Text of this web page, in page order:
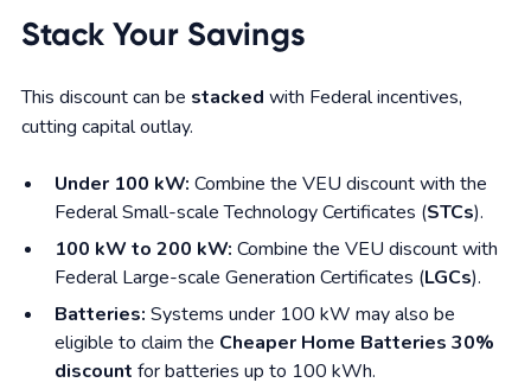
Stack Your Savings
This discount can be stacked with Federal incentives,
cutting capital outlay.
Under 100 kW: Combine the VEU discount with the
Federal Small-scale Technology Certificates (STCs).
100 kW to 200 kW: Combine the VEU discount with
Federal Large-scale Generation Certificates (LGCs).
Batteries: Systems under 100 kW may also be
eligible to claim the Cheaper Home Batteries 30%
discount for batteries up to 100 kWh.